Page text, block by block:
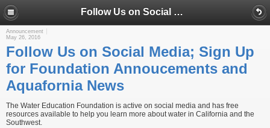
Follow Us on Social Media; Sign Up for Foundation Annoucements and Aquafornia News
Announcement
May 26, 2016
Follow Us on Social Media; Sign Up
for Foundation Annoucements and
Aquafornia News
The Water Education Foundation is active on social media and has free
resources available to help you learn more about water in California and the
Southwest.